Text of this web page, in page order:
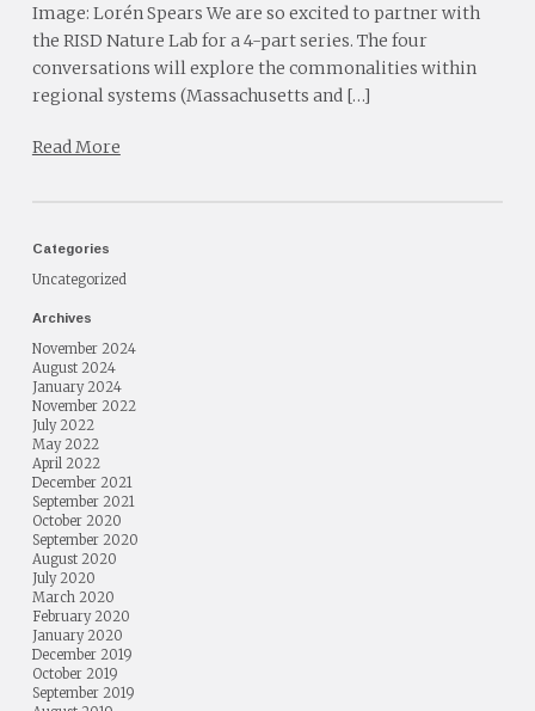
Image: Lorén Spears We are so excited to partner with
the RISD Nature Lab for a 4-part series. The four
conversations will explore the commonalities within
regional systems (Massachusetts and […]
Read More
Categories
Uncategorized
Archives
November 2024
August 2024
January 2024
November 2022
July 2022
May 2022
April 2022
December 2021
September 2021
October 2020
September 2020
August 2020
July 2020
March 2020
February 2020
January 2020
December 2019
October 2019
September 2019